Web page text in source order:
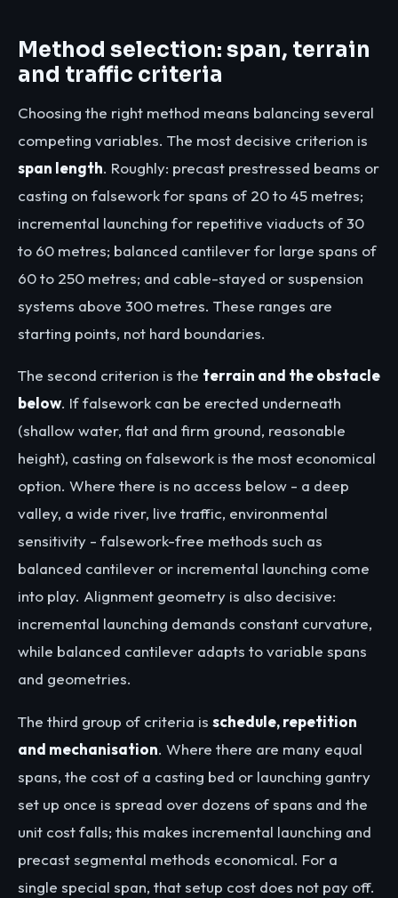
Method selection: span, terrain
and traffic criteria
Choosing the right method means balancing several
competing variables. The most decisive criterion is
span length. Roughly: precast prestressed beams or
casting on falsework for spans of 20 to 45 metres;
incremental launching for repetitive viaducts of 30
to 60 metres; balanced cantilever for large spans of
60 to 250 metres; and cable-stayed or suspension
systems above 300 metres. These ranges are
starting points, not hard boundaries.
The second criterion is the terrain and the obstacle
below. If falsework can be erected underneath
(shallow water, flat and firm ground, reasonable
height), casting on falsework is the most economical
option. Where there is no access below - a deep
valley, a wide river, live traffic, environmental
sensitivity - falsework-free methods such as
balanced cantilever or incremental launching come
into play. Alignment geometry is also decisive:
incremental launching demands constant curvature,
while balanced cantilever adapts to variable spans
and geometries.
The third group of criteria is schedule, repetition
and mechanisation. Where there are many equal
spans, the cost of a casting bed or launching gantry
set up once is spread over dozens of spans and the
unit cost falls; this makes incremental launching and
precast segmental methods economical. For a
single special span, that setup cost does not pay off.